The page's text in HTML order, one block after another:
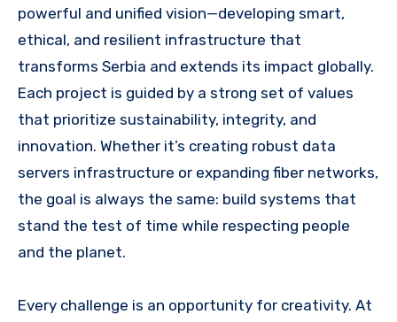
powerful and unified vision—developing smart,
ethical, and resilient infrastructure that
transforms Serbia and extends its impact globally.
Each project is guided by a strong set of values
that prioritize sustainability, integrity, and
innovation. Whether it’s creating robust data
servers infrastructure or expanding fiber networks,
the goal is always the same: build systems that
stand the test of time while respecting people
and the planet.
Every challenge is an opportunity for creativity. At